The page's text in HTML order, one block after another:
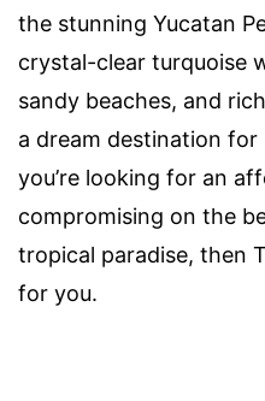
the stunning Yucatan
crystal-clear turquoise
sandy beaches, and
a dream destination
you’re looking for an
compromising on the
tropical paradise, then
for you.